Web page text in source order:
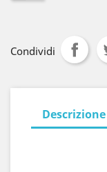
Condividi
Descrizione